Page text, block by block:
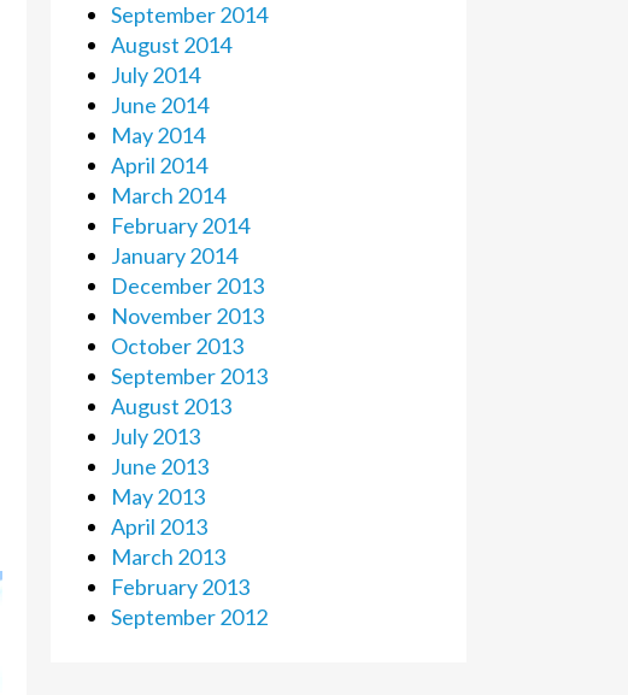
September 2014
August 2014
July 2014
June 2014
May 2014
April 2014
March 2014
February 2014
January 2014
December 2013
November 2013
October 2013
September 2013
August 2013
July 2013
June 2013
May 2013
April 2013
March 2013
February 2013
September 2012